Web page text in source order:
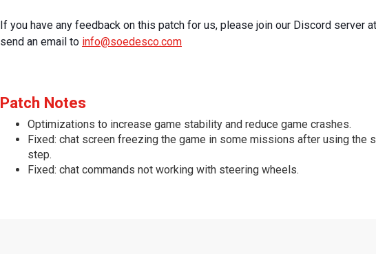
If you have any feedback on this patch for us, please join our Discord server at
send an email to info@soedesco.com
Patch Notes
Optimizations to increase game stability and reduce game crashes.
Fixed: chat screen freezing the game in some missions after using the
step.
Fixed: chat commands not working with steering wheels.